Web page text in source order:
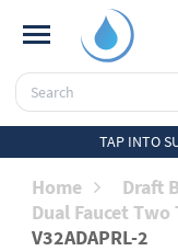
TAP INTO
Home Draft
Dual Faucet
V32ADAPRL-2